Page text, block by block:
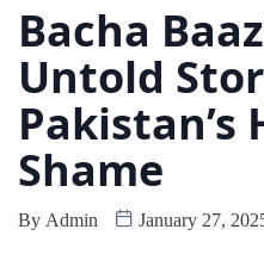
Bacha
Untold
Pakistan’s
Shame
By Admin January 27,